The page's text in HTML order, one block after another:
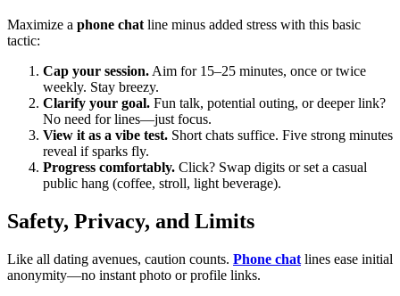
Maximize a phone chat line minus added stress with this basic
tactic:
Cap your session. Aim for 15–25 minutes, once or twice
weekly. Stay breezy.
Clarify your goal. Fun talk, potential outing, or deeper link?
No need for lines—just focus.
View it as a vibe test. Short chats suffice. Five strong minutes
reveal if sparks fly.
Progress comfortably. Click? Swap digits or set a casual
public hang (coffee, stroll, light beverage).
Safety, Privacy, and Limits
Like all dating avenues, caution counts. Phone chat lines ease initial
anonymity—no instant photo or profile links.